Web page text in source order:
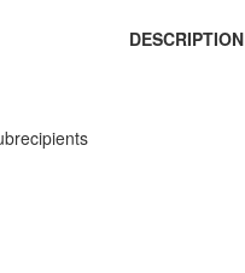
DESCRIPTION